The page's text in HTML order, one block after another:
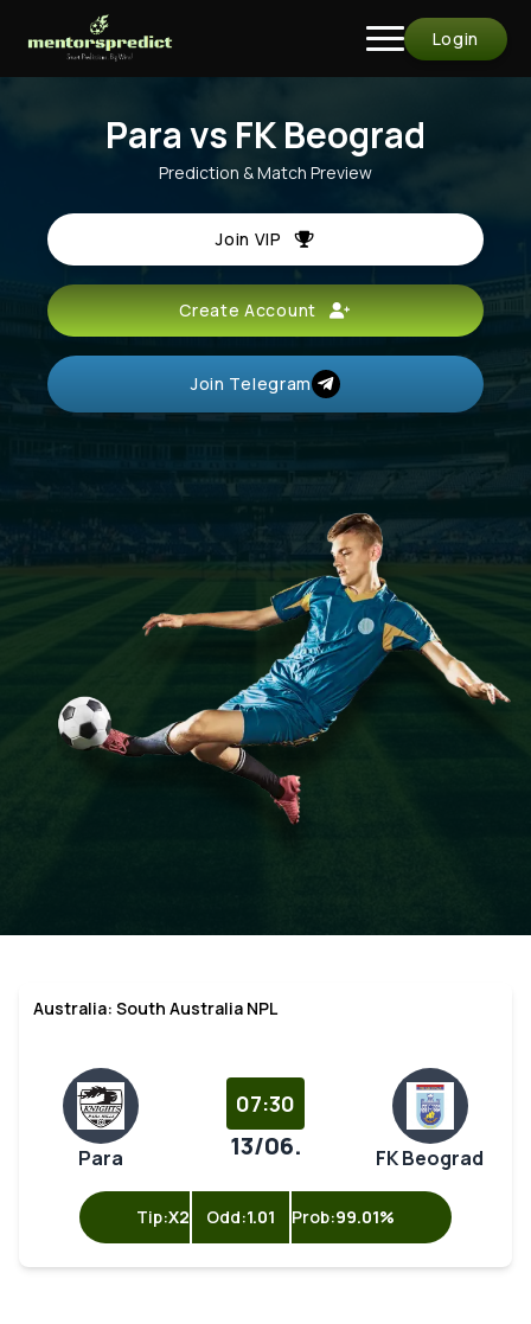
Login
Para vs FK Beograd
Prediction & Match Preview
Join VIP
Create Account
Join Telegram
Australia: South Australia NPL
Para
07:30
13/06. FK Beograd
Tip:X2 Odd:1.01 Prob:99.01%